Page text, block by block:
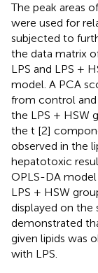
The peak areas
were used for
subjected to
the data matrix
LPS and LPS +
model. A PCA
from control and
the LPS + HSW
the t [2]
observed in the
hepatotoxic
OPLS-DA
LPS + HSW
displayed on
demonstrated
given lipids was
with LPS.